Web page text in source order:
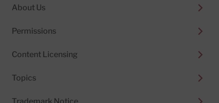
About Us
Permissions
Content Licensing
Topics